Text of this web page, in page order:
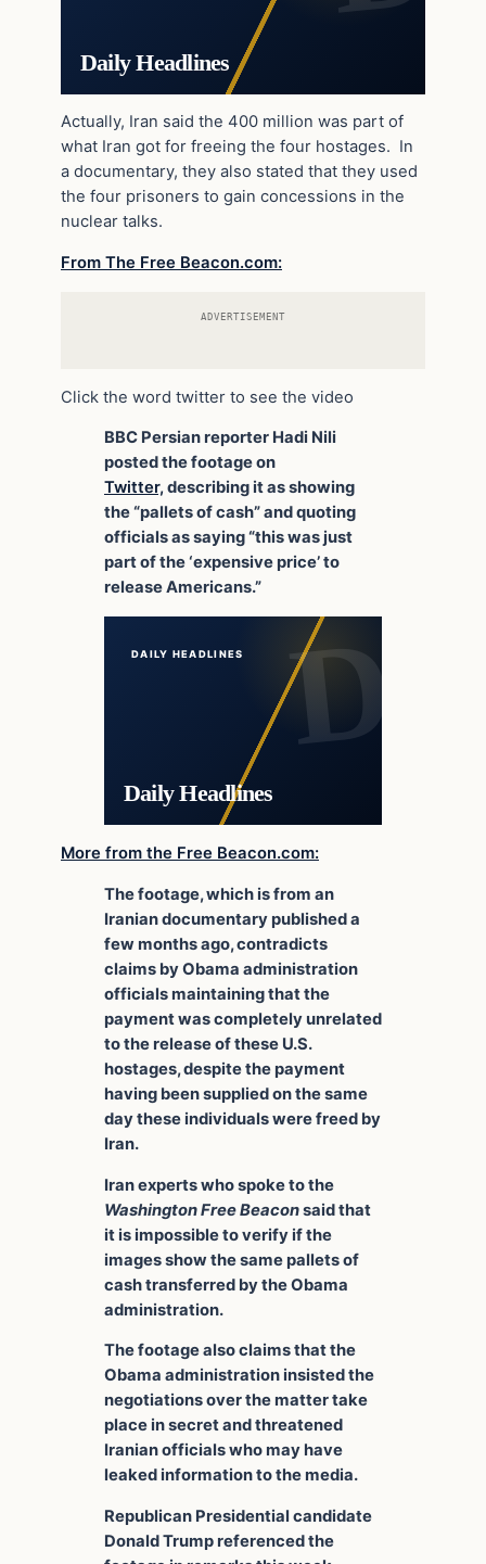
Daily Headlines
Actually, Iran said the 400 million was part of
what Iran got for freeing the four hostages. In
a documentary, they also stated that they used
the four prisoners to gain concessions in the
nuclear talks.
From The Free Beacon.com:
ADVERTISEMENT
Click the word twitter to see the video
BBC Persian reporter Hadi Nili
posted the footage on
Twitter, describing it as showing
the “pallets of cash” and quoting
officials as saying “this was just
part of the ‘expensive price’ to
release Americans.”
DAILY HEADLINES
Daily Headlines
More from the Free Beacon.com:
The footage, which is from an
Iranian documentary published a
few months ago, contradicts
claims by Obama administration
officials maintaining that the
payment was completely unrelated
to the release of these U.S.
hostages, despite the payment
having been supplied on the same
day these individuals were freed by
Iran.
Iran experts who spoke to the
Washington Free Beaconsaid that
it is impossible to verify if the
images show the same pallets of
cash transferred by the Obama
administration.
The footage also claims that the
Obama administration insisted the
negotiations over the matter take
place in secret and threatened
Iranian officials who may have
leaked information to the media.
Republican Presidential candidate
Donald Trump referenced the